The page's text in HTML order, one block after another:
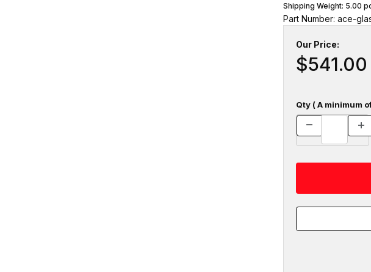
Shipping Weight: 5.00
Part Number: ace-
Our Price:
$541.00
Qty ( A minimum